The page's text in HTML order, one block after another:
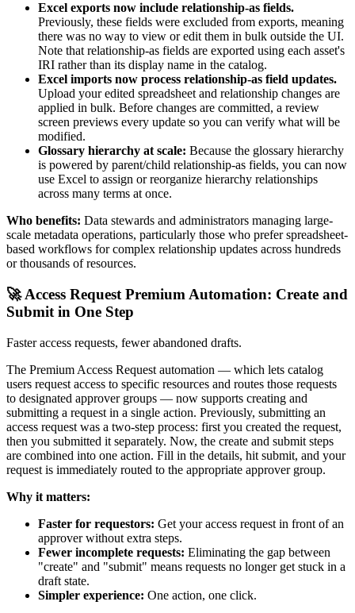
Excel exports now include relationship-as fields.
Previously, these fields were excluded from exports, meaning
there was no way to view or edit them in bulk outside the UI.
Note that relationship-as fields are exported using each asset's
IRI rather than its display name in the catalog.
Excel imports now process relationship-as field updates.
Upload your edited spreadsheet and relationship changes are
applied in bulk. Before changes are committed, a review
screen previews every update so you can verify what will be
modified.
Glossary hierarchy at scale: Because the glossary hierarchy
is powered by parent/child relationship-as fields, you can now
use Excel to assign or reorganize hierarchy relationships
across many terms at once.
Who benefits: Data stewards and administrators managing large-
scale metadata operations, particularly those who prefer spreadsheet-
based workflows for complex relationship updates across hundreds
or thousands of resources.
🚀 Access Request Premium Automation: Create and
Submit in One Step
Faster access requests, fewer abandoned drafts.
The Premium Access Request automation — which lets catalog
users request access to specific resources and routes those requests
to designated approver groups — now supports creating and
submitting a request in a single action. Previously, submitting an
access request was a two-step process: first you created the request,
then you submitted it separately. Now, the create and submit steps
are combined into one action. Fill in the details, hit submit, and your
request is immediately routed to the appropriate approver group.
Why it matters:
Faster for requestors: Get your access request in front of an
approver without extra steps.
Fewer incomplete requests: Eliminating the gap between
"create" and "submit" means requests no longer get stuck in a
draft state.
Simpler experience: One action, one click.